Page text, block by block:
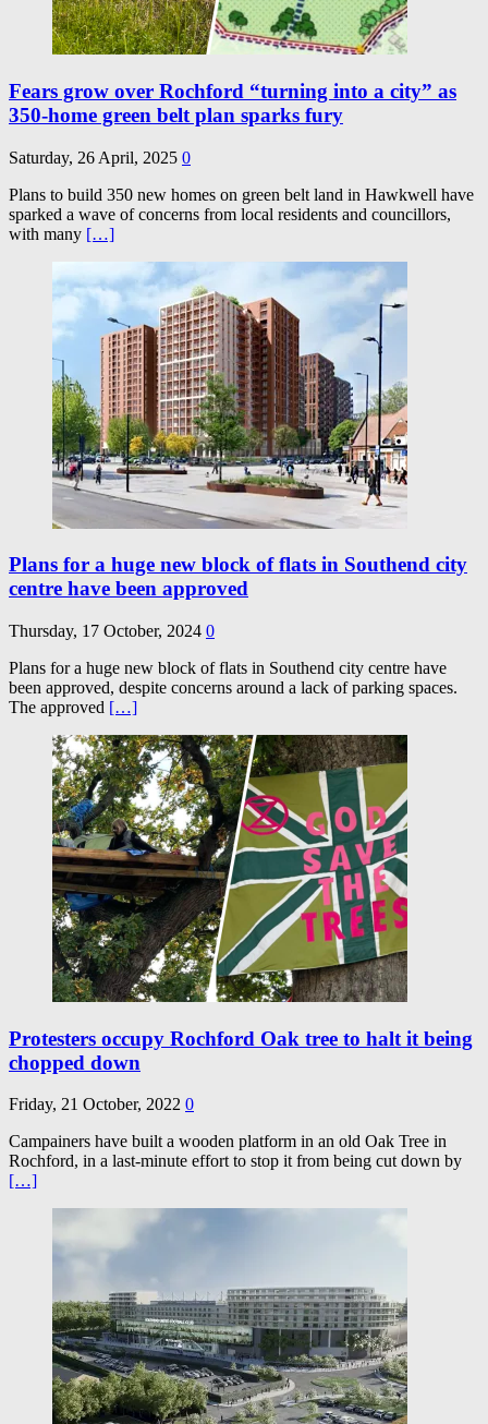
Fears grow over Rochford “turning into a city” as
350-home green belt plan sparks fury
Saturday, 26 April, 2025 0
Plans to build 350 new homes on green belt land in Hawkwell have
sparked a wave of concerns from local residents and councillors,
with many […]
Plans for a huge new block of flats in Southend city
centre have been approved
Thursday, 17 October, 2024 0
Plans for a huge new block of flats in Southend city centre have
been approved, despite concerns around a lack of parking spaces.
The approved […]
Protesters occupy Rochford Oak tree to halt it being
chopped down
Friday, 21 October, 2022 0
Campainers have built a wooden platform in an old Oak Tree in
Rochford, in a last-minute effort to stop it from being cut down by
[…]